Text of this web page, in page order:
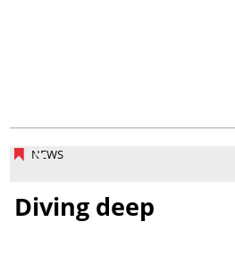
NEWS
Diving deep